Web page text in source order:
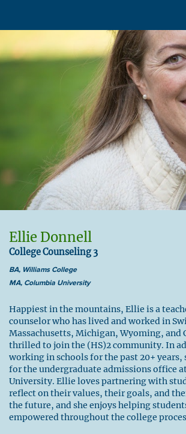
Ellie Donnell
College Counseling 3
BA, Williams College
MA, Columbia University
Happiest in the mountains, Ellie is a
counselor who has lived and worked in
Massachusetts, Michigan, Wyoming, and
thrilled to join the (HS)2 community. In
working in schools for the past 20+ years,
for the undergraduate admissions office
University. Ellie loves partnering with
reflect on their values, their goals, and
the future, and she enjoys helping
empowered throughout the college